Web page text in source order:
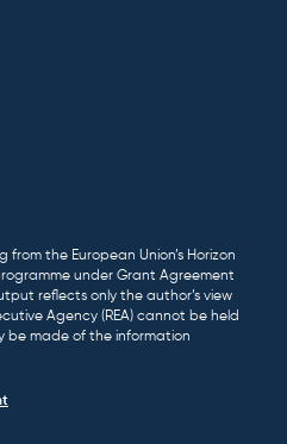
from the European Union’s Horizon
under Grant Agreement
reflects only the author’s view
Agency (REA) cannot be held
be made of the information